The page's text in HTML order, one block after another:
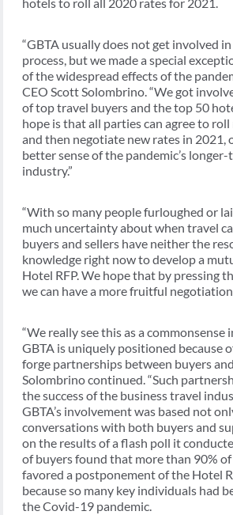
hotels to roll all 2020 rates for 2021.
“GBTA usually does not get involved
process, but we made a special
of the widespread effects of the
CEO Scott Solombrino. “We got
of top travel buyers and the top 50
hope is that all parties can agree to
and then negotiate new rates in 2021,
better sense of the pandemic’s
industry.”
“With so many people furloughed or
much uncertainty about when travel
buyers and sellers have neither the
knowledge right now to develop a
Hotel RFP. We hope that by pressing
we can have a more fruitful
“We really see this as a
GBTA is uniquely positioned because
forge partnerships between buyers
Solombrino continued. “Such
the success of the business travel
GBTA’s involvement was based not
conversations with both buyers and
on the results of a flash poll it
of buyers found that more than 90%
favored a postponement of the Hotel
because so many key individuals had
the Covid-19 pandemic.